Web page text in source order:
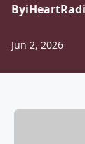
By
Jun 2, 2026